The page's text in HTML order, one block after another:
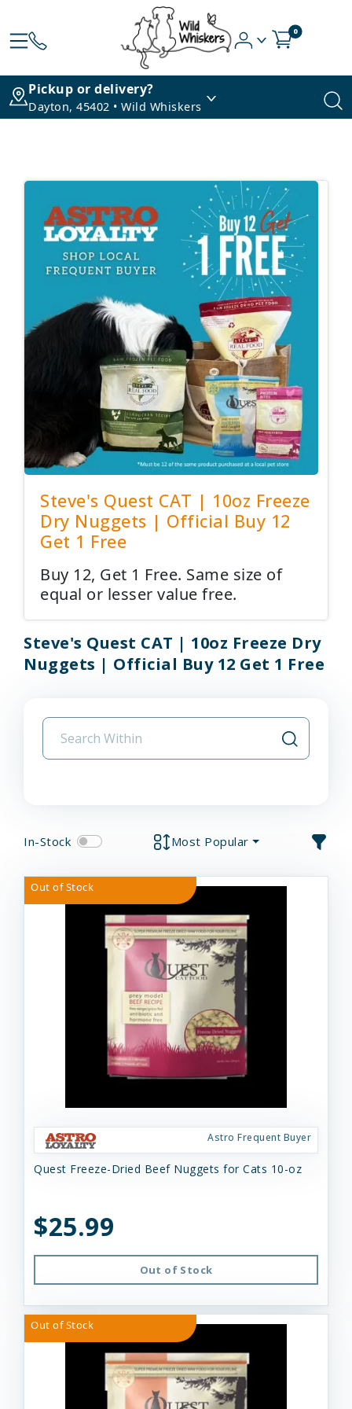
0
Pickup or delivery?
Dayton, 45402 • Wild Whiskers
Steve's Quest CAT | 10oz Freeze
Dry Nuggets | Official Buy 12
Get 1 Free
Buy 12, Get 1 Free. Same size of
equal or lesser value free.
Steve's Quest CAT | 10oz Freeze Dry
Nuggets | Official Buy 12 Get 1 Free
In-Stock Most Popular
Out of Stock
Astro Frequent Buyer
Quest Freeze-Dried Beef Nuggets for Cats 10-oz
$25.99
Out of Stock
Out of Stock